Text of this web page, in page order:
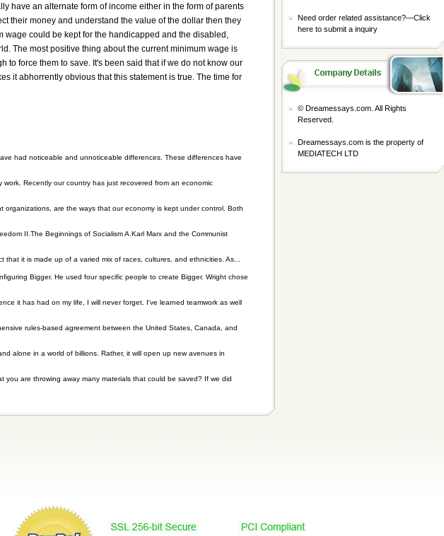
have an alternate form of income either in the form of parents
their money and understand the value of the dollar then they
wage could be kept for the handicapped and the disabled,
The most positive thing about the current minimum wage is
to force them to save. It's been said that if we do not know our
it abhorrently obvious that this statement is true. The time for
had noticeable and unnoticeable differences. These differences have
Recently our country has just recovered from an economic
are the ways that our economy is kept under control. Both
II.The Beginnings of Socialism A.Karl Marx and the Communist
it is made up of a varied mix of races, cultures, and ethnicities. As...
Bigger. He used four specific people to create Bigger. Wright chose
it has had on my life, I will never forget. I've learned teamwork as well
rules-based agreement between the United States, Canada, and
alone in a world of billions. Rather, it will open up new avenues in
you are throwing away many materials that could be saved? If we did
Need order related assistance?—Click
here to submit a inquiry
© Dreamessays.com. All Rights
Reserved.
Dreamessays.com is the property of
MEDIATECH LTD